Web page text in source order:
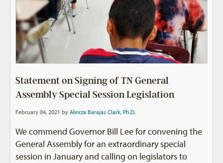
Statement on Signing of TN General
Assembly Special Session Legislation
February 04, 2021 by Alexza Barajas Clark, Ph.D.
We commend Governor Bill Lee for convening the
General Assembly for an extraordinary special
session in January and calling on legislators to